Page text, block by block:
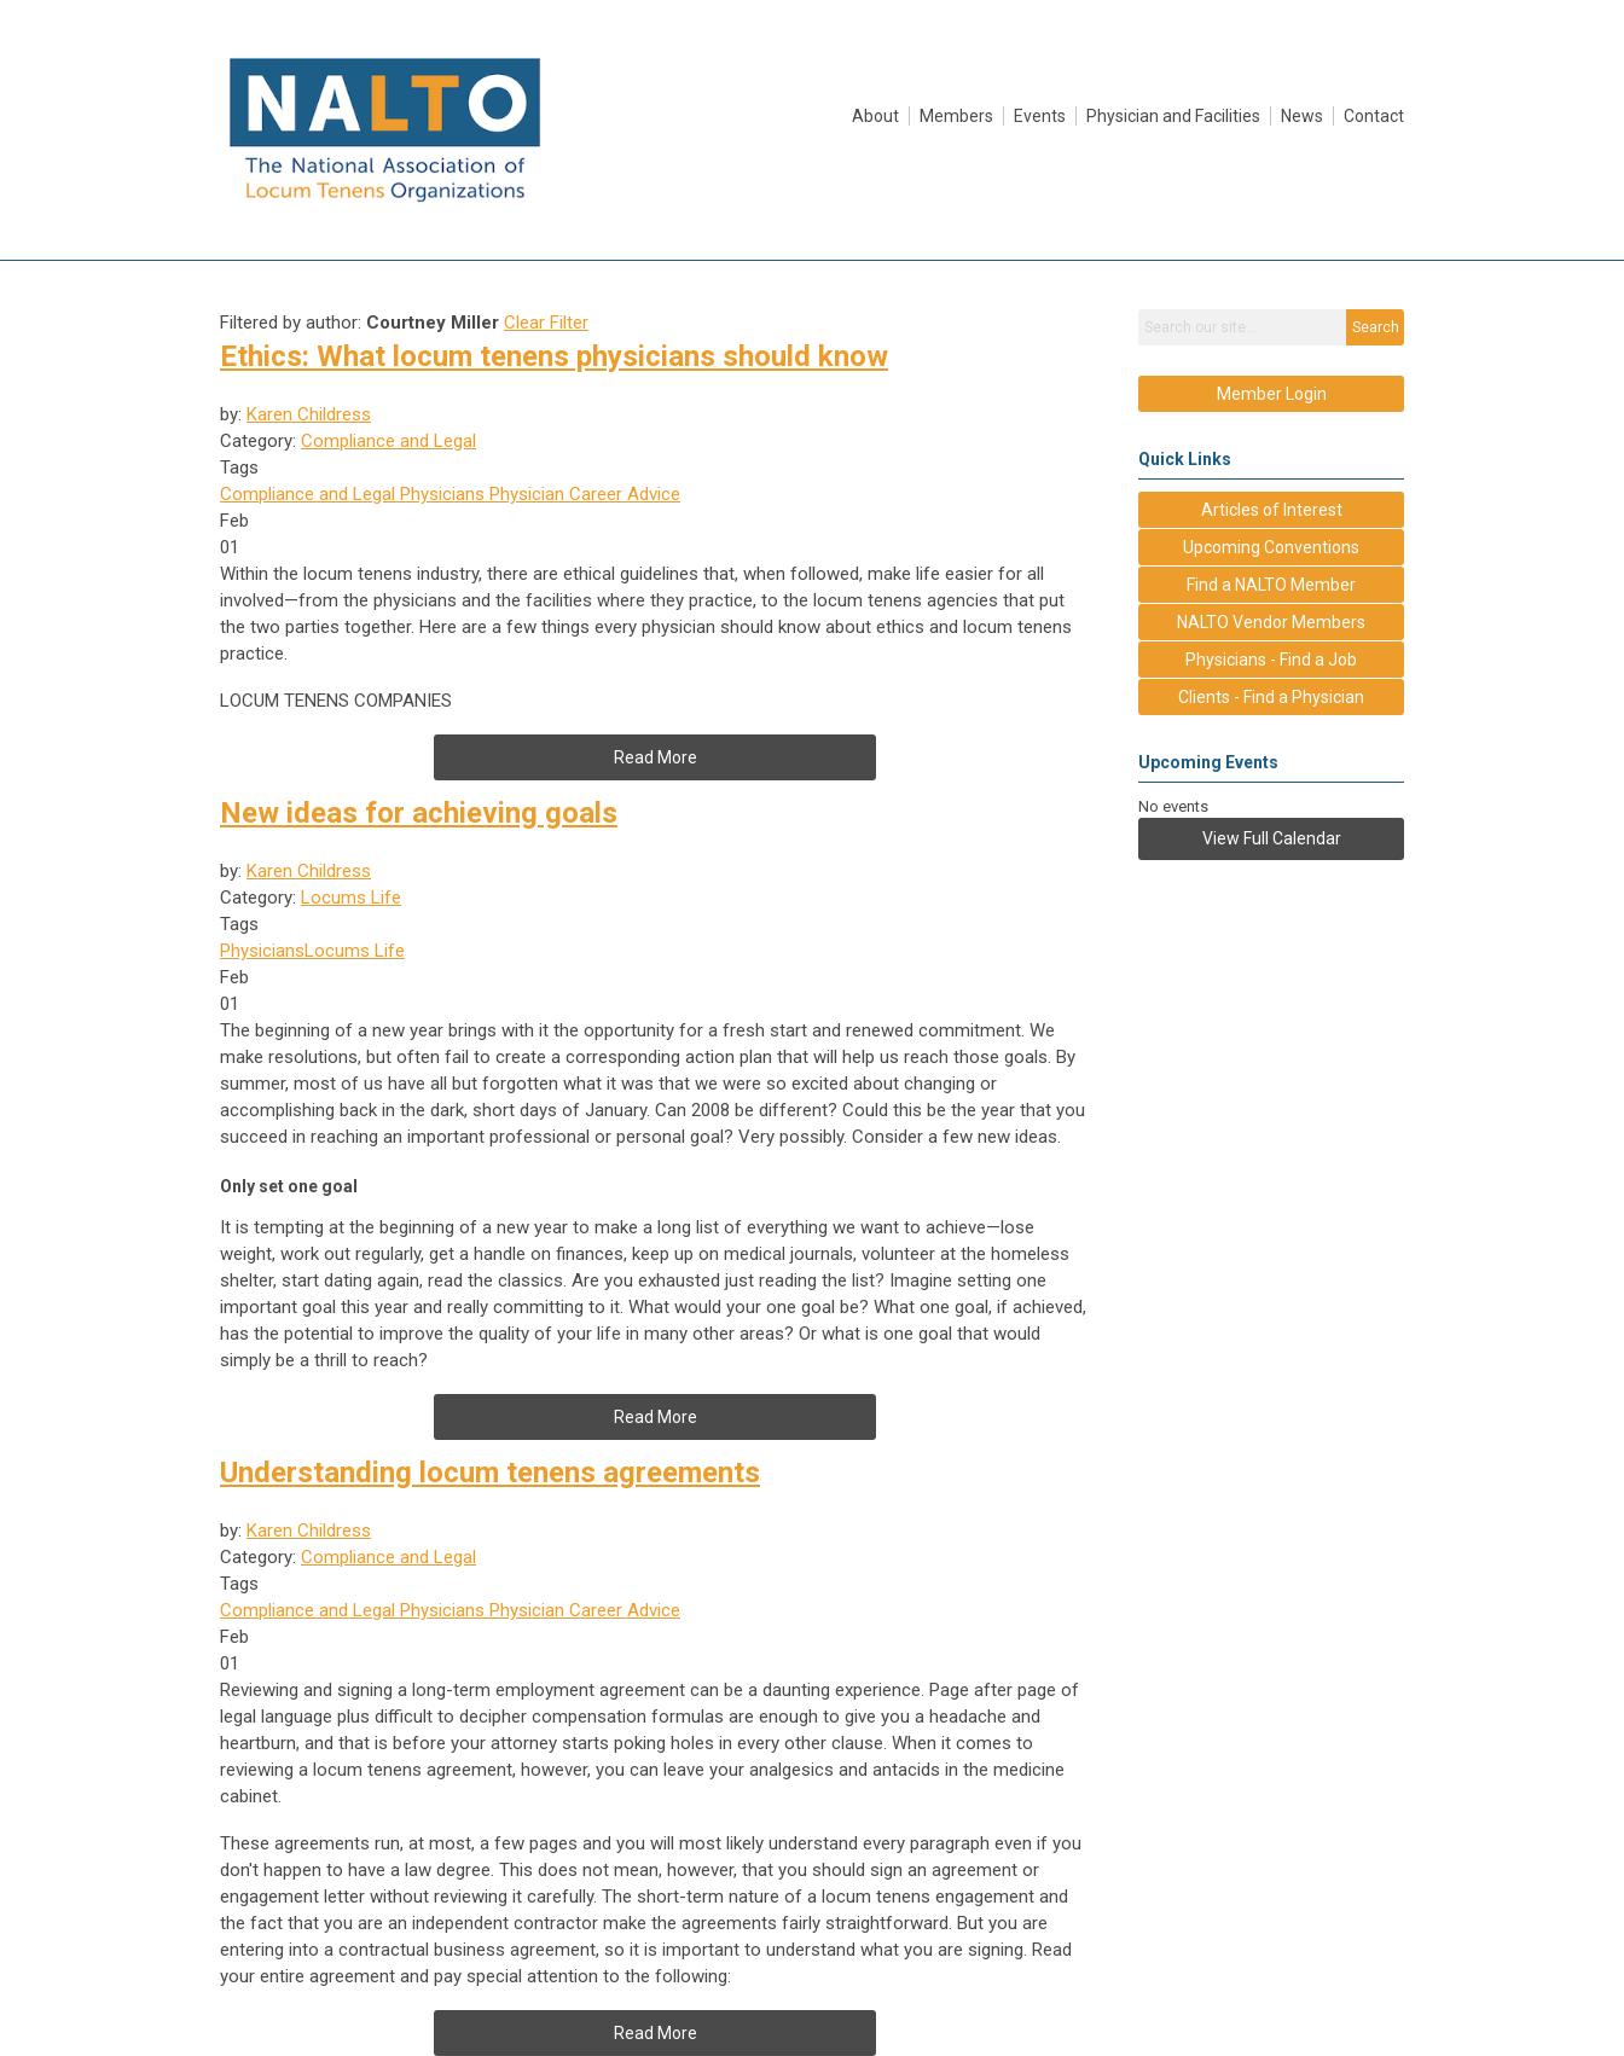
About Members Events Physician and Facilities News Contact
Filtered by author: Courtney Miller Clear Filter
Ethics: What locum tenens physicians should know
by: Karen Childress
Category: Compliance and Legal
Tags
Compliance and Legal Physicians Physician Career Advice
Feb
01
Within the locum tenens industry, there are ethical guidelines that, when followed, make life easier for all
involved—from the physicians and the facilities where they practice, to the locum tenens agencies that put
the two parties together. Here are a few things every physician should know about ethics and locum tenens
practice.
LOCUM TENENS COMPANIES
Read More
New ideas for achieving goals
by: Karen Childress
Category: Locums Life
Tags
PhysiciansLocums Life
Feb
01
The beginning of a new year brings with it the opportunity for a fresh start and renewed commitment. We
make resolutions, but often fail to create a corresponding action plan that will help us reach those goals. By
summer, most of us have all but forgotten what it was that we were so excited about changing or
accomplishing back in the dark, short days of January. Can 2008 be different? Could this be the year that you
succeed in reaching an important professional or personal goal? Very possibly. Consider a few new ideas.
Only set one goal
It is tempting at the beginning of a new year to make a long list of everything we want to achieve—lose
weight, work out regularly, get a handle on finances, keep up on medical journals, volunteer at the homeless
shelter, start dating again, read the classics. Are you exhausted just reading the list? Imagine setting one
important goal this year and really committing to it. What would your one goal be? What one goal, if achieved,
has the potential to improve the quality of your life in many other areas? Or what is one goal that would
simply be a thrill to reach?
Read More
Understanding locum tenens agreements
by: Karen Childress
Category: Compliance and Legal
Tags
Compliance and Legal Physicians Physician Career Advice
Feb
01
Reviewing and signing a long-term employment agreement can be a daunting experience. Page after page of
legal language plus difficult to decipher compensation formulas are enough to give you a headache and
heartburn, and that is before your attorney starts poking holes in every other clause. When it comes to
reviewing a locum tenens agreement, however, you can leave your analgesics and antacids in the medicine
cabinet.
These agreements run, at most, a few pages and you will most likely understand every paragraph even if you
don't happen to have a law degree. This does not mean, however, that you should sign an agreement or
engagement letter without reviewing it carefully. The short-term nature of a locum tenens engagement and
the fact that you are an independent contractor make the agreements fairly straightforward. But you are
entering into a contractual business agreement, so it is important to understand what you are signing. Read
your entire agreement and pay special attention to the following:
Read More
Search
Member Login
Quick Links
Articles of Interest
Upcoming Conventions
Find a NALTO Member
NALTO Vendor Members
Physicians - Find a Job
Clients - Find a Physician
Upcoming Events
No events
View Full Calendar